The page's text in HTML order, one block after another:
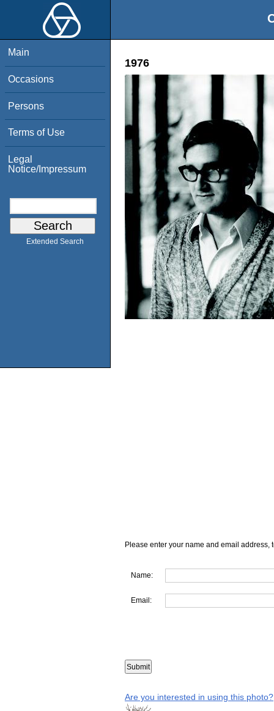
Main
Occasions
Persons
Terms of Use
Legal
Notice/Impressum
Extended Search
1976
Please enter your name and email address,
Name:
Email:
Are you interested in using this photo?